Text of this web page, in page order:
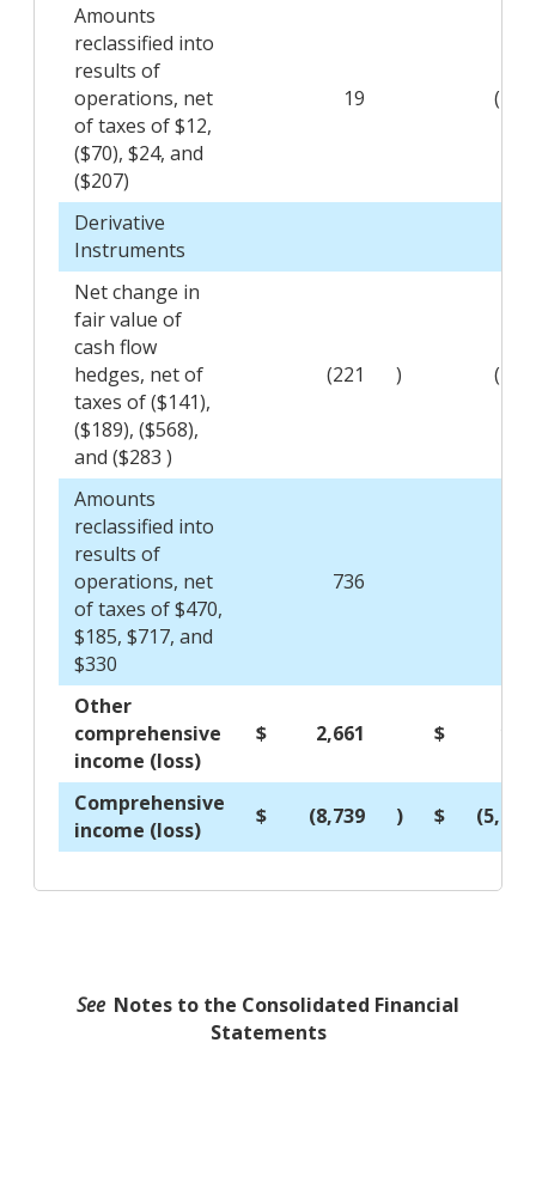
Amounts
reclassified into
results of
operations, net
of taxes of $12,
($70), $24, and
($207)
19 (110
Derivative
Instruments
Net change in
fair value of
cash flow
hedges, net of
taxes of ($141),
($189), ($568),
and ($283 )
(221 ) (295
Amounts
reclassified into
results of
operations, net
of taxes of $470,
$185, $717, and
$330
736
Other
comprehensive
income (loss)
$ 2,661 $
Comprehensive
income (loss)
$ (8,739 ) $ (5,987
See Notes to the Consolidated Financial
Statements